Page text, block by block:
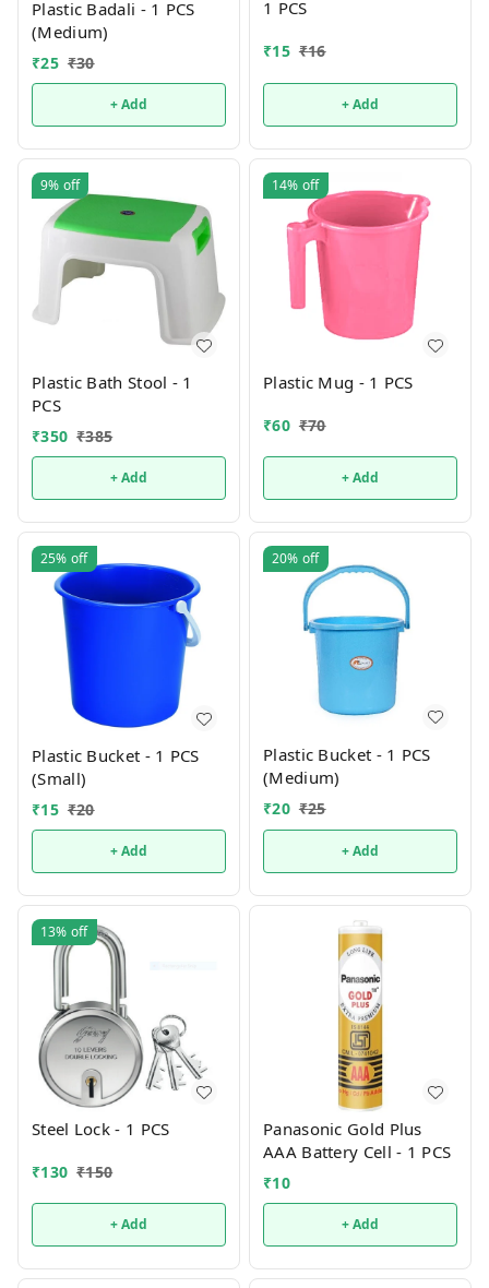
Plastic Badali - 1 PCS
(Medium)
₹25 ₹30
+ Add
1 PCS
₹15 ₹16
+ Add
9% off
Plastic Bath Stool - 1
PCS
₹350 ₹385
+ Add
14% off
Plastic Mug - 1 PCS
₹60 ₹70
+ Add
25% off
Plastic Bucket - 1 PCS
(Small)
₹15 ₹20
+ Add
20% off
Plastic Bucket - 1 PCS
(Medium)
₹20 ₹25
+ Add
13% off
Steel Lock - 1 PCS
₹130 ₹150
+ Add
Panasonic Gold Plus
AAA Battery Cell - 1 PCS
₹10
+ Add